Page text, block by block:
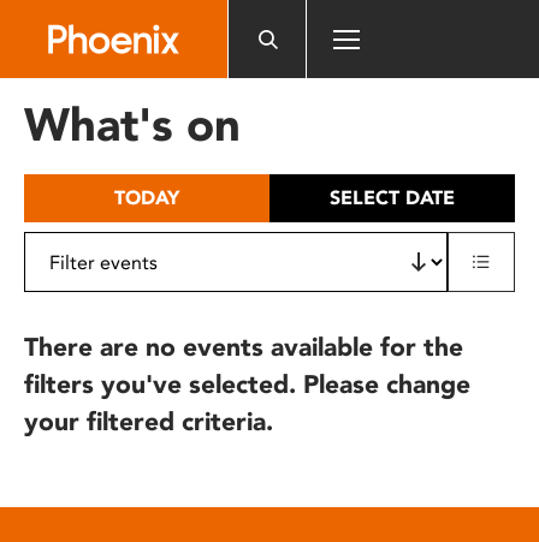
includes
What's on
TODAY SELECT DATE
There are no events available for the
filters you've selected. Please change
your filtered criteria.